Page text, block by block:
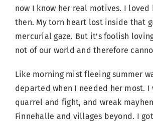
now I know her real motives. I loved
then. My torn heart lost inside that
mercurial gaze. But it’s foolish
not of our world and therefore
Like morning mist fleeing summer
departed when I needed her most.
quarrel and fight, and wreak
Finnehalle and villages beyond. I